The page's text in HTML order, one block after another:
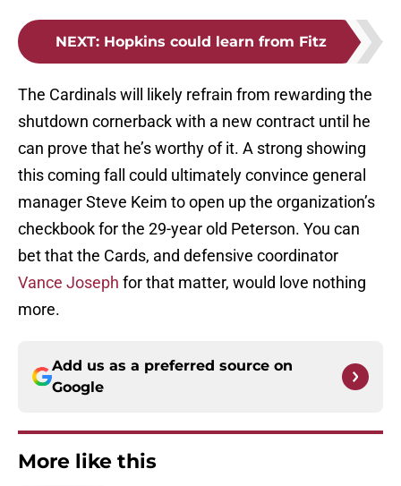
NEXT: Hopkins could learn from Fitz
The Cardinals will likely refrain from rewarding the
shutdown cornerback with a new contract until he
can prove that he’s worthy of it. A strong showing
this coming fall could ultimately convince general
manager Steve Keim to open up the organization’s
checkbook for the 29-year old Peterson. You can
bet that the Cards, and defensive coordinator
Vance Joseph for that matter, would love nothing
more.
Add us as a preferred source on
Google
More like this